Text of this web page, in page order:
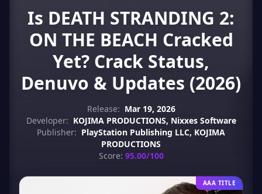
Is DEATH STRANDING 2:
ON THE BEACH Cracked
Yet? Crack Status,
Denuvo & Updates (2026)
Release: Mar 19, 2026
Developer: KOJIMA PRODUCTIONS, Nixxes Software
Publisher: PlayStation Publishing LLC, KOJIMA
PRODUCTIONS
Score: 95.00/100
AAA TITLE